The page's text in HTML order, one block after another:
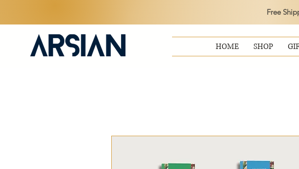
Free
HOME SHOP